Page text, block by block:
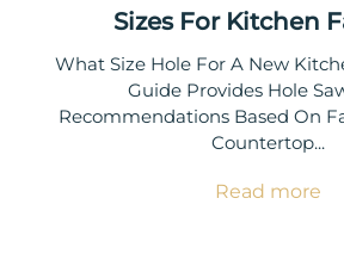
Sizes For Kitchen
What Size Hole For A New
Guide Provides Hole
Recommendations Based On
Countertop...
Read more